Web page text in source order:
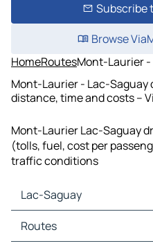
Subscribe
Browse
HomeRoutesMont-Laurier
Mont-Laurier - Lac-
distance, time and costs –
Mont-Laurier Lac-Saguay
(tolls, fuel, cost per
traffic conditions
Lac-Saguay
Lac-Saguay Maps
Lac-Saguay Traffic
Routes